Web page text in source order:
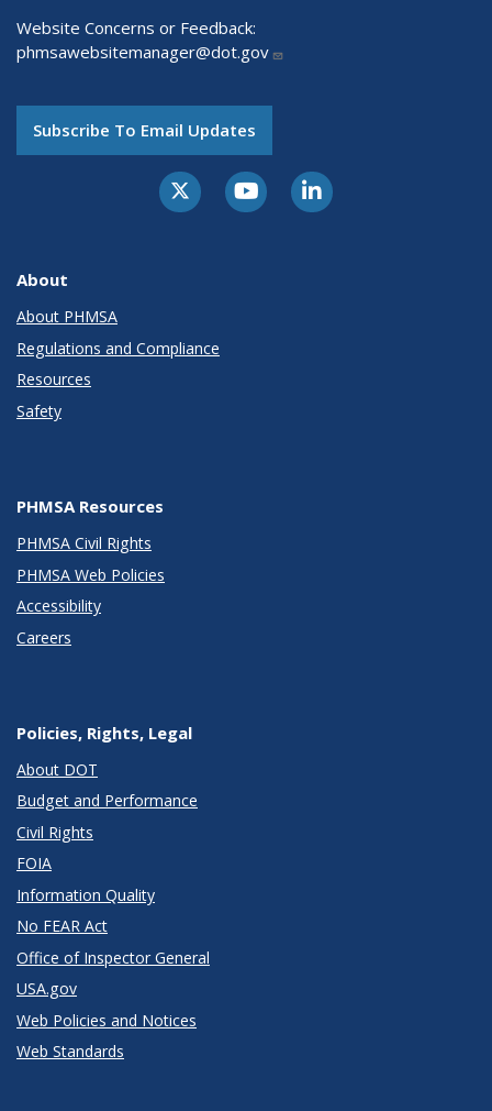
Website Concerns or Feedback:
phmsawebsitemanager@dot.gov
Subscribe To Email Updates
About
About PHMSA
Regulations and Compliance
Resources
Safety
PHMSA Resources
PHMSA Civil Rights
PHMSA Web Policies
Accessibility
Careers
Policies, Rights, Legal
About DOT
Budget and Performance
Civil Rights
FOIA
Information Quality
No FEAR Act
Office of Inspector General
USA.gov
Web Policies and Notices
Web Standards